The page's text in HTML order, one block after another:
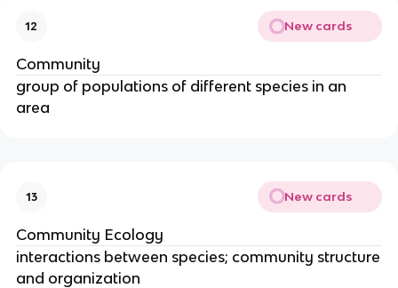
12 New cards
Community
group of populations of different species in an
area
13 New cards
Community Ecology
interactions between species; community structure
and organization